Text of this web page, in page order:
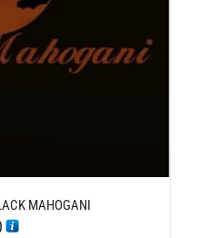
MAHOGANI